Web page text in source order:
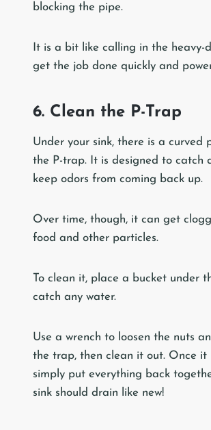
blocking the pipe.
It is a bit like calling in the heavy-
get the job done quickly and
6. Clean the P-Trap
Under your sink, there is a curved
the P-trap. It is designed to catch
keep odors from coming back up.
Over time, though, it can get
food and other particles.
To clean it, place a bucket under
catch any water.
Use a wrench to loosen the nuts
the trap, then clean it out. Once it
simply put everything back
sink should drain like new!